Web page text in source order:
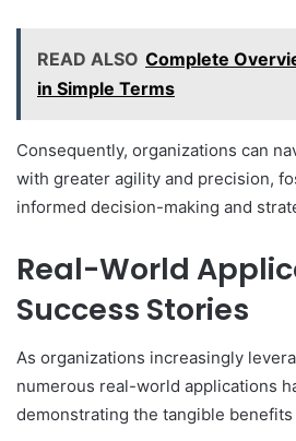
READ ALSO Complete
in Simple Terms
Consequently, organizations can
with greater agility and precision,
informed decision-making and
Real-World
Success Stories
As organizations increasingly
numerous real-world applications
demonstrating the tangible